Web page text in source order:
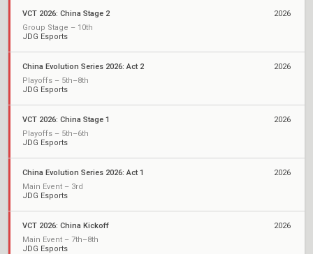
VCT 2026: China Stage 2
Group Stage – 10th
JDG Esports
2026
China Evolution Series 2026: Act 2
Playoffs – 5th–8th
JDG Esports
2026
VCT 2026: China Stage 1
Playoffs – 5th–6th
JDG Esports
2026
China Evolution Series 2026: Act 1
Main Event – 3rd
JDG Esports
2026
VCT 2026: China Kickoff
Main Event – 7th–8th
JDG Esports
2026